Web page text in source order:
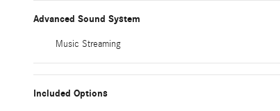
Advanced Sound System
Music Streaming
Included Options